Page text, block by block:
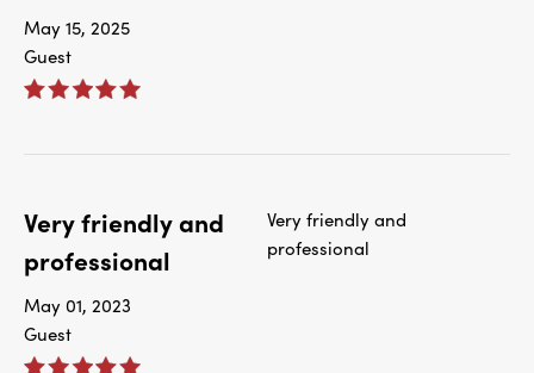
May 15, 2025
Guest
Very friendly and
professional
May 01, 2023
Guest
Very friendly and
professional